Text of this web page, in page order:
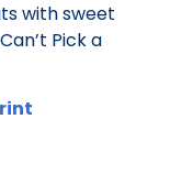
with sweet
Pick a
client